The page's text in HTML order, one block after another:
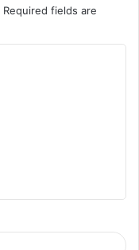
Required fields are